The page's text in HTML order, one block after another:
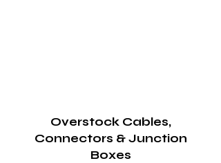
Overstock Cables,
Connectors & Junction
Boxes